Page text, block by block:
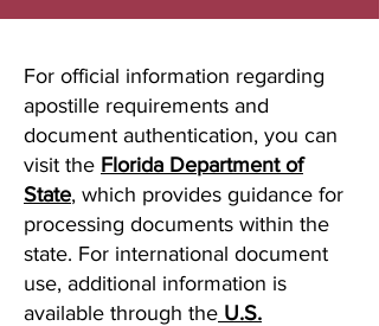
For official information regarding
apostille requirements and
document authentication, you can
visit the Florida Department of
State, which provides guidance for
processing documents within the
state. For international document
use, additional information is
available through the U.S.